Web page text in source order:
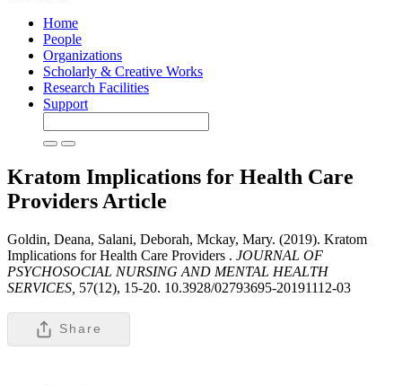
Toggle
navigationHome
People
Organizations
Scholarly & Creative Works
Research Facilities
Support
Kratom Implications for Health Care
Providers Article
Goldin, Deana, Salani, Deborah, Mckay, Mary. (2019). Kratom
Implications for Health Care Providers . JOURNAL OF
PSYCHOSOCIAL NURSING AND MENTAL HEALTH
SERVICES, 57(12), 15-20. 10.3928/02793695-20191112-03
Share